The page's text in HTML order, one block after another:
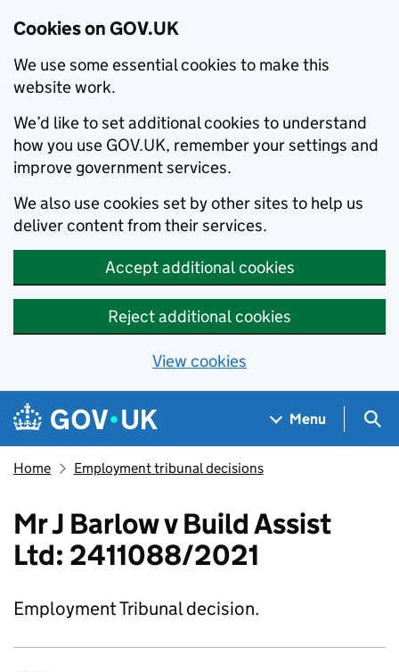
Cookies on GOV.UK
We use some essential cookies to make this
website work.
We’d like to set additional cookies to understand
how you use GOV.UK, remember your settings and
improve government services.
We also use cookies set by other sites to help us
deliver content from their services.
Accept additional cookies
Reject additional cookies
View cookies
Skip to main content
Navigation menu
Menu
Home Employment tribunal decisions
Mr J Barlow v Build Assist
Ltd: 2411088/2021
Employment Tribunal decision.